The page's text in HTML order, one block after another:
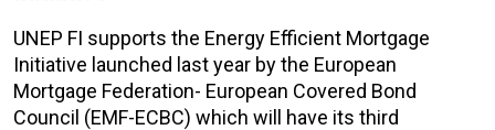
UNEP FI supports the Energy Efficient Mortgage
Initiative launched last year by the European
Mortgage Federation- European Covered Bond
Council (EMF-ECBC) which will have its third